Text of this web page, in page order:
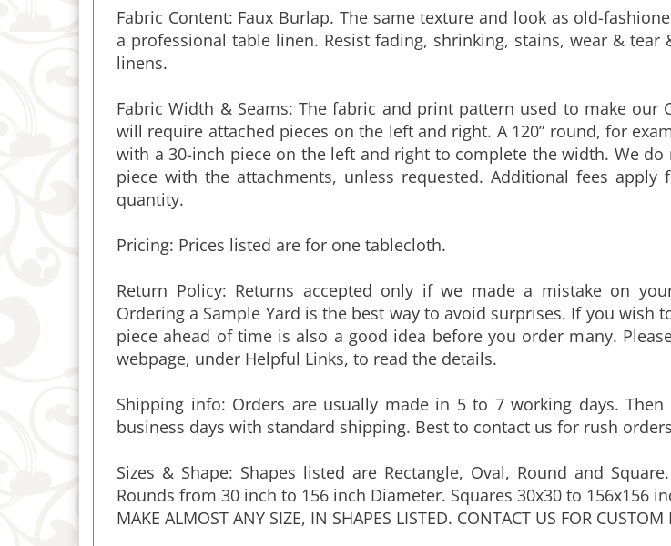
a professional table linen. Resist fading, shrinking, stains, wear &
linens.
will require attached pieces on the left and right. A 120” round, for
with a 30-inch piece on the left and right to complete the width. We
piece with the attachments, unless requested. Additional fees
quantity.
Ordering a Sample Yard is the best way to avoid surprises. If you
piece ahead of time is also a good idea before you order many.
webpage, under Helpful Links, to read the details.
business days with standard shipping. Best to contact us for rush
Rounds from 30 inch to 156 inch Diameter. Squares 30x30 to 156x156
MAKE ALMOST ANY SIZE, IN SHAPES LISTED. CONTACT US FOR